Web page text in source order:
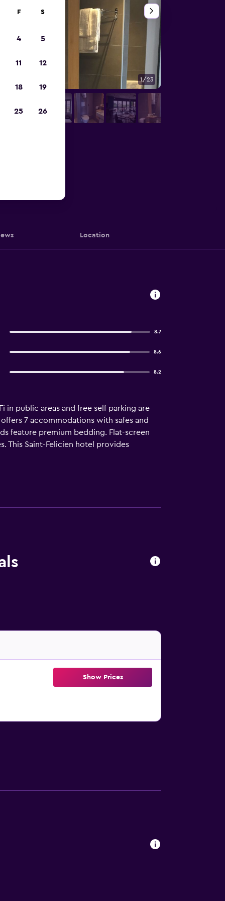
1/23
Location
8.7
8.6
8.2
in public areas and free self parking are
7 accommodations with safes and
feature premium bedding. Flat-screen
This Saint-Felicien hotel provides
rooms include coffee/tea
hotel include a sauna and a fitness
Show Prices
F S
4 5
11 12
18 19
25 26